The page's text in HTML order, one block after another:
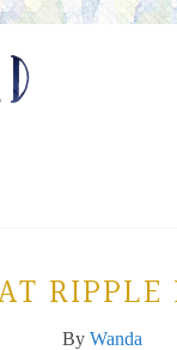
RIPPLE
By Wanda